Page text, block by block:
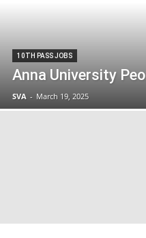
10TH PASS JOBS
Anna University
SVA - March 19, 2025